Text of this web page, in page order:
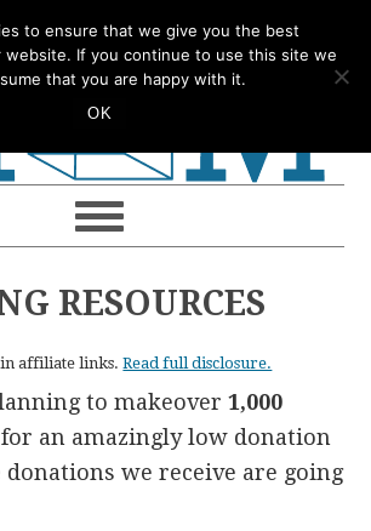
RESOURCES
affiliate links.Read full disclosure.
to makeover1,000
for an amazingly low donation
donations we receive are going
to ensure that we give you the best
website. If you continue to use this site we
that you are happy with it.
OK